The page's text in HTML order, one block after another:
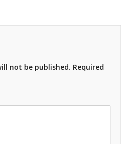
not be published. Required